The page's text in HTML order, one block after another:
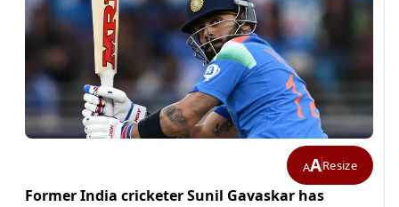
AAResize
Former India cricketer Sunil Gavaskar has